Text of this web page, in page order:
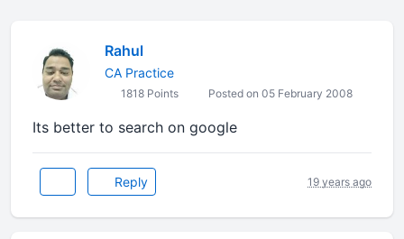
Rahul
CA Practice
1818 Points Posted on 05 February 2008
Its better to search on google
Reply 19 years ago